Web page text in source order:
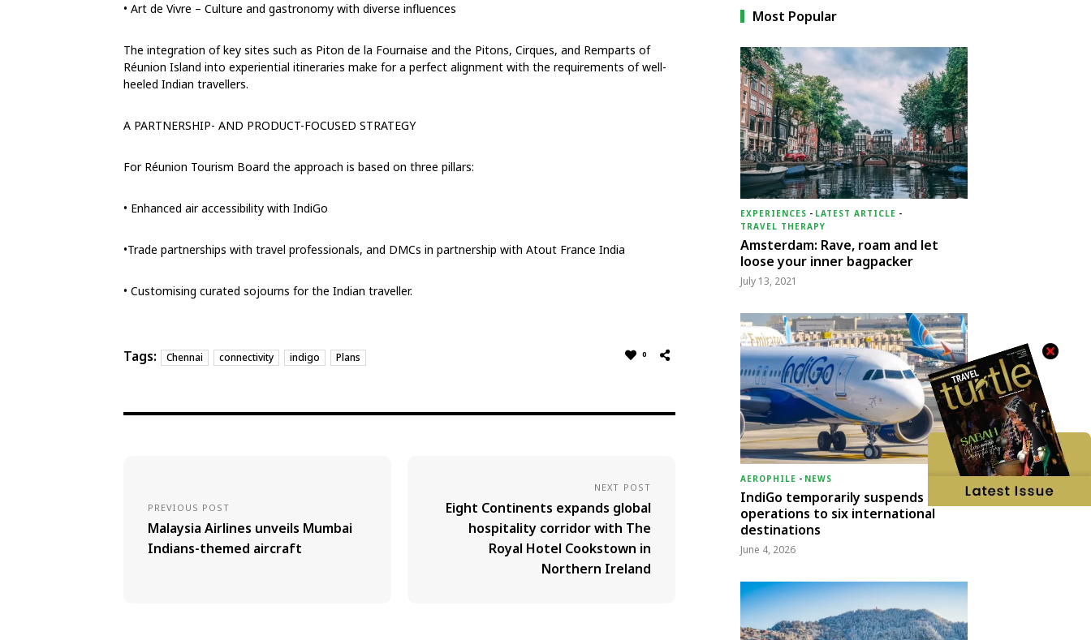
• Art de Vivre – Culture and gastronomy with diverse influences
The integration of key sites such as Piton de la Fournaise and the Pitons, Cirques, and Remparts of
Réunion Island into experiential itineraries make for a perfect alignment with the requirements ofwell-
heeled Indian travellers.
A PARTNERSHIP- AND PRODUCT-FOCUSED STRATEGY
For Réunion Tourism Board the approach is based on three pillars:
• Enhanced air accessibility with IndiGo
•Trade partnerships with travel professionals, and DMCs in partnership with Atout France India
• Customising curated sojourns for the Indian traveller.
Tags: Chennai connectivity indigo Plans 0
PREVIOUS POST
Malaysia Airlines unveils Mumbai
Indians-themed aircraft
NEXT POST
Eight Continents expands global
hospitality corridor with The
Royal Hotel Cookstown in
Northern Ireland
Most Popular
EXPERIENCES - LATEST ARTICLE -
TRAVEL THERAPY
Amsterdam: Rave, roam and let
loose your inner bagpacker
July 13, 2021
AEROPHILE - NEWS
IndiGo temporarily suspends
operations to six international
destinations
June 4, 2026